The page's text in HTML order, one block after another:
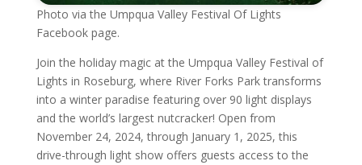
Photo via the Umpqua Valley Festival Of Lights
Facebook page.
Join the holiday magic at the Umpqua Valley Festival of
Lights in Roseburg, where River Forks Park transforms
into a winter paradise featuring over 90 light displays
and the world’s largest nutcracker! Open from
November 24, 2024, through January 1, 2025, this
drive-through light show offers guests access to the